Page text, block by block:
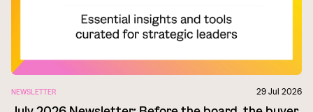
NEWSLETTER 29 Jul 2026